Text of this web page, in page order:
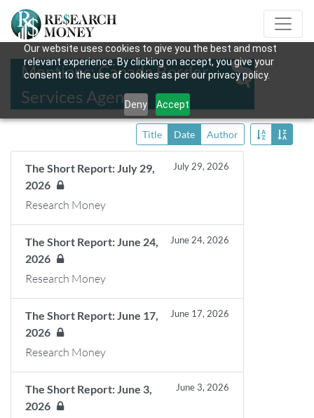
Our website uses cookies to give you the best and most
relevant experience. By clicking on accept, you give your
consent to the use of cookies as per our privacy policy.
Deny Accept
Mentions: Canada Border
Services Agency
Title Date Author
The Short Report: July 29,
2026
July 29, 2026
Research Money
The Short Report: June 24,
2026
June 24, 2026
Research Money
The Short Report: June 17,
2026
June 17, 2026
Research Money
The Short Report: June 3,
2026
June 3, 2026